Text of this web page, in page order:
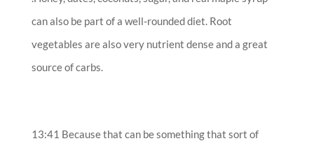
can also be part of a well-rounded diet. Root
vegetables are also very nutrient dense and a great
source of carbs.
13:41 Because that can be something that sort of